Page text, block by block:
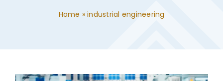
Home »industrial engineering